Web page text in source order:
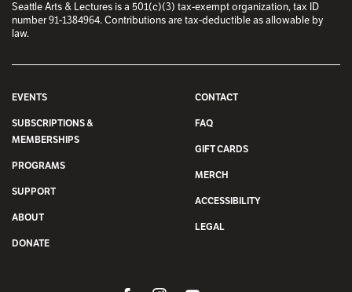
Seattle Arts & Lectures is a 501(c)(3) tax-exempt organization, tax ID
number 91-1384964. Contributions are tax-deductible as allowable by
law.
EVENTS
SUBSCRIPTIONS &
MEMBERSHIPS
PROGRAMS
SUPPORT
ABOUT
DONATE
CONTACT
FAQ
GIFT CARDS
MERCH
ACCESSIBILITY
LEGAL